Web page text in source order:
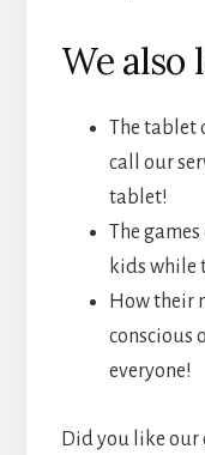
We also
The tablet
call our
tablet!
The
kids while
How their
conscious
everyone!
Did you like our